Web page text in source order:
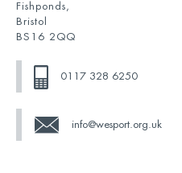
Fishponds,
Bristol
BS16 2QQ
0117 328 6250
info@wesport.org.uk